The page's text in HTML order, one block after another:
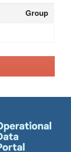
Group